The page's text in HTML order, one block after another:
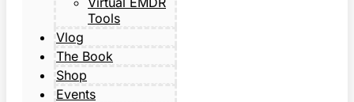
Tools
Vlog
The Book
Shop
Events